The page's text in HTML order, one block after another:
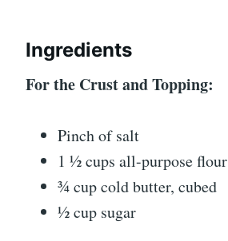
Ingredients
For the Crust and Topping:
Pinch of salt
1 ½ cups all-purpose flour
¾ cup cold butter, cubed
½ cup sugar